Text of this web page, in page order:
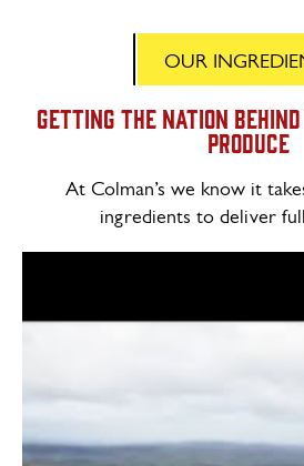
OUR
Getting the nation
produce
At Colman’s we know it
ingredients to deliver